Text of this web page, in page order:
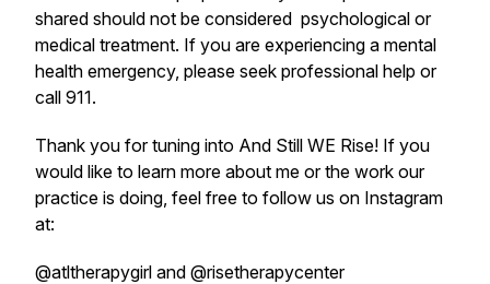
shared should not be considered psychological or
medical treatment. If you are experiencing a mental
health emergency, please seek professional help or
call 911.
Thank you for tuning into And Still WE Rise! If you
would like to learn more about me or the work our
practice is doing, feel free to follow us on Instagram
at:
@atltherapygirl and @risetherapycenter